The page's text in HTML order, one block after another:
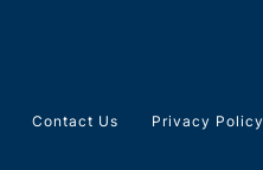
Contact Us Privacy Policy